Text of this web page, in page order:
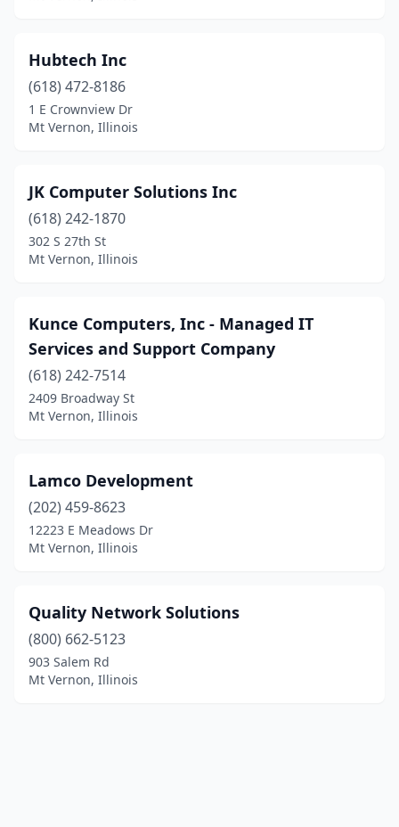
Hubtech Inc
(618) 472-8186
1 E Crownview Dr
Mt Vernon, Illinois
JK Computer Solutions Inc
(618) 242-1870
302 S 27th St
Mt Vernon, Illinois
Kunce Computers, Inc - Managed IT
Services and Support Company
(618) 242-7514
2409 Broadway St
Mt Vernon, Illinois
Lamco Development
(202) 459-8623
12223 E Meadows Dr
Mt Vernon, Illinois
Quality Network Solutions
(800) 662-5123
903 Salem Rd
Mt Vernon, Illinois